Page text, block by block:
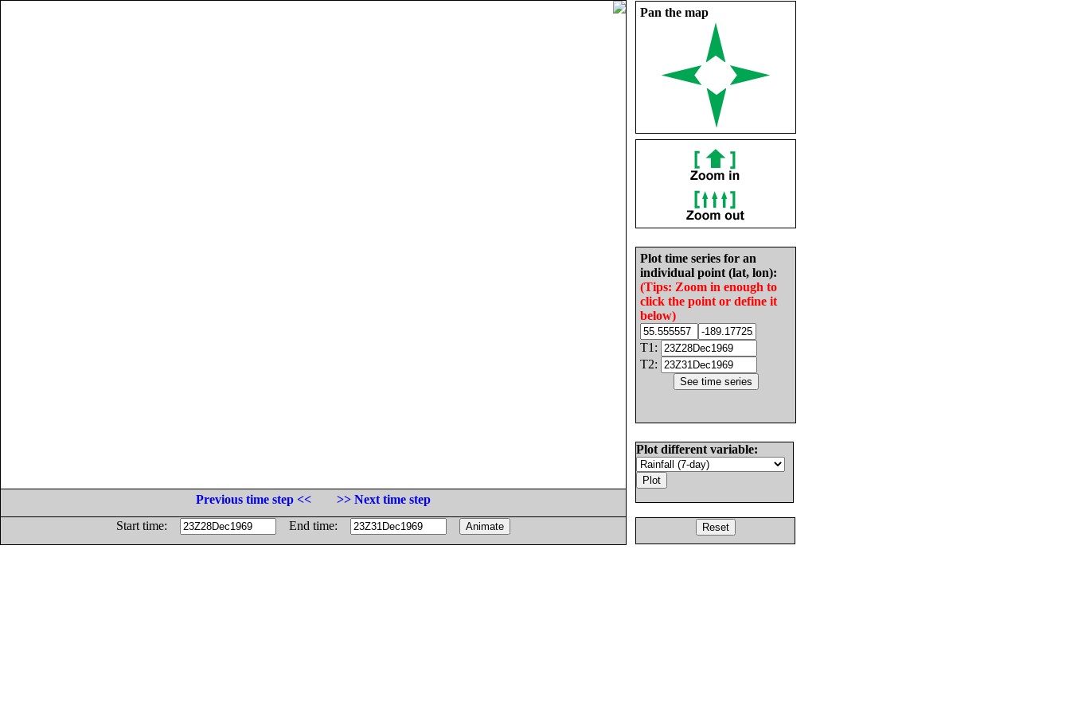
Pan the map
Plot time series for an
individual point (lat, lon):
(Tips: Zoom in enough to
click the point or define it
below)
T1:
T2:
Plot different variable:
Previous time step <<
>> Next time step
Start time:
End time: